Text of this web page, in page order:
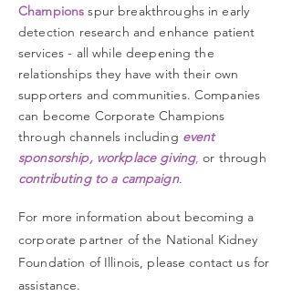
Champions spur breakthroughs in early
detection research and enhance patient
services - all while deepening the
relationships they have with their own
supporters and communities. Companies
can become Corporate Champions
through channels including event
sponsorship, workplace giving, or through
contributingto a campaign.
For more information about becoming a
corporate partner of the National Kidney
Foundation of Illinois, please contact us for
assistance.